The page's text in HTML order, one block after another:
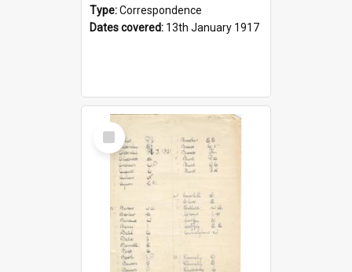
Type:Correspondence
Dates covered: 13th January 1917
Select
Item